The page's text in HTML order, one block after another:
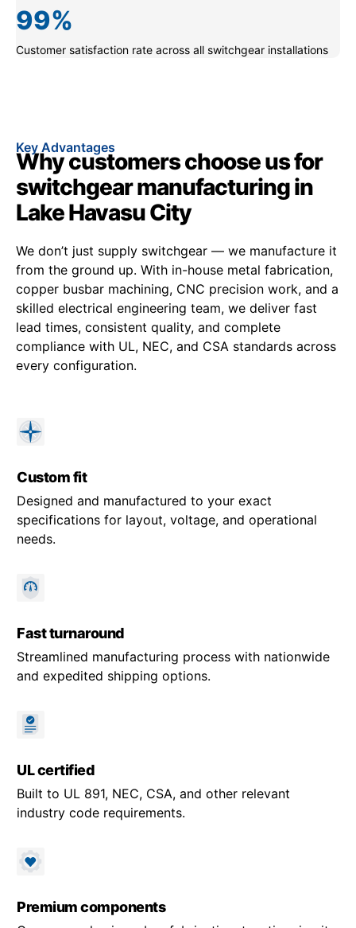
Customer satisfaction rate across all switchgear installations
99%
Key Advantages
Why customers choose us for
switchgear manufacturing in
Lake Havasu City
We don’t just supply switchgear — we manufacture it
from the ground up. With in-house metal fabrication,
copper busbar machining, CNC precision work, and a
skilled electrical engineering team, we deliver fast
lead times, consistent quality, and complete
compliance with UL, NEC, and CSA standards across
every configuration.
Custom fit
Designed and manufactured to your exact
specifications for layout, voltage, and operational
needs.
Fast turnaround
Streamlined manufacturing process with nationwide
and expedited shipping options.
UL certified
Built to UL 891, NEC, CSA, and other relevant
industry code requirements.
Premium components